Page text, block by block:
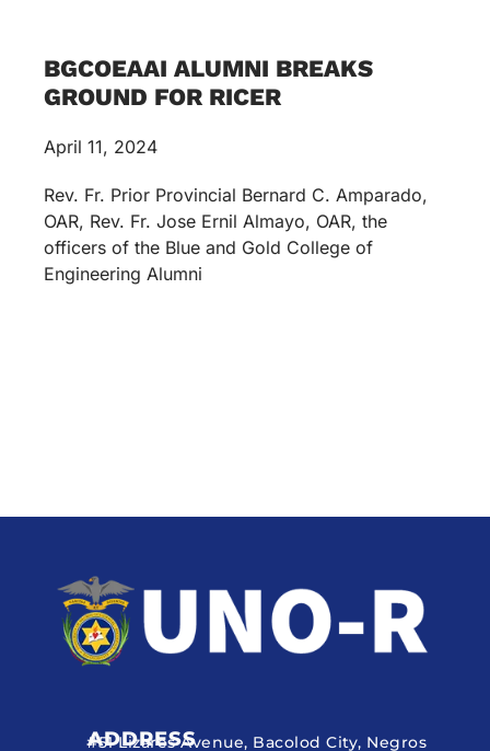
BGCOEAAI ALUMNI BREAKS
GROUND FOR RICER
April 11, 2024
Rev. Fr. Prior Provincial Bernard C. Amparado,
OAR, Rev. Fr. Jose Ernil Almayo, OAR, the
officers of the Blue and Gold College of
Engineering Alumni
ADDRESS
#51 Lizares Avenue, Bacolod City, Negros